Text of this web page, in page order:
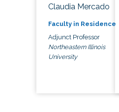
Claudia Mercado
Faculty in Residence
Adjunct Professor
Northeastern Illinois
University